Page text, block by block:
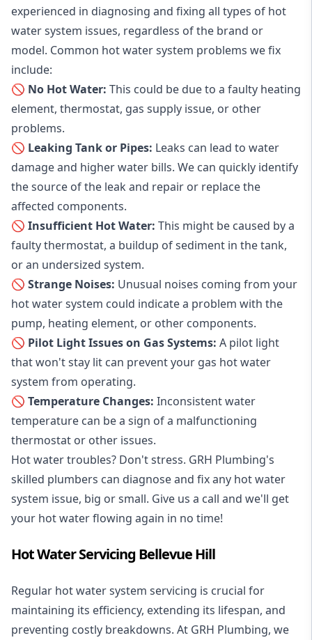
experienced in diagnosing and fixing all types of hot
water system issues, regardless of the brand or
model. Common hot water system problems we fix
include:
🚫 No Hot Water: This could be due to a faulty heating
element, thermostat, gas supply issue, or other
problems.
🚫 Leaking Tank or Pipes: Leaks can lead to water
damage and higher water bills. We can quickly identify
the source of the leak and repair or replace the
affected components.
🚫 Insufficient Hot Water: This might be caused by a
faulty thermostat, a buildup of sediment in the tank,
or an undersized system.
🚫 Strange Noises: Unusual noises coming from your
hot water system could indicate a problem with the
pump, heating element, or other components.
🚫 Pilot Light Issues on Gas Systems: A pilot light
that won't stay lit can prevent your gas hot water
system from operating.
🚫 Temperature Changes: Inconsistent water
temperature can be a sign of a malfunctioning
thermostat or other issues.
Hot water troubles? Don't stress. GRH Plumbing's
skilled plumbers can diagnose and fix any hot water
system issue, big or small. Give us a call and we'll get
your hot water flowing again in no time!
Hot Water Servicing Bellevue Hill
Regular hot water system servicing is crucial for
maintaining its efficiency, extending its lifespan, and
preventing costly breakdowns. At GRH Plumbing, we